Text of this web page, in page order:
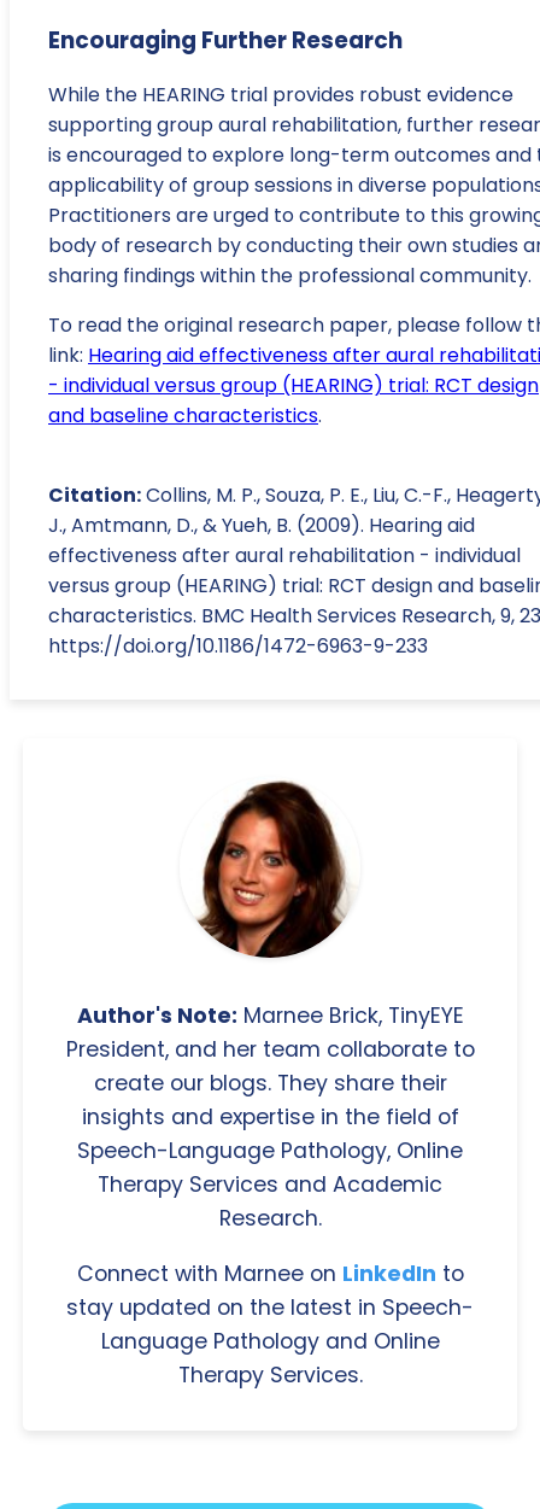
Encouraging Further Research
While the HEARING trial provides robust evidence
supporting group aural rehabilitation, further
is encouraged to explore long-term outcomes and
applicability of group sessions in diverse
Practitioners are urged to contribute to this
body of research by conducting their own studies
sharing findings within the professional community.
To read the original research paper, please follow
link: Hearing aid effectiveness after aural
- individual versus group (HEARING) trial: RCT design
and baseline characteristics.
Citation:Collins, M. P., Souza, P. E., Liu, C.-F.,
J., Amtmann, D., & Yueh, B. (2009). Hearing aid
effectiveness after aural rehabilitation - individual
versus group (HEARING) trial: RCT design and
characteristics. BMC Health Services Research, 9,
https://doi.org/10.1186/1472-6963-9-233
Author's Note: Marnee Brick, TinyEYE
President, and her team collaborate to
create our blogs. They share their
insights and expertise in the field of
Speech-Language Pathology, Online
Therapy Services and Academic
Research.
Connect with Marnee on LinkedIn to
stay updated on the latest in Speech-
Language Pathology and Online
Therapy Services.